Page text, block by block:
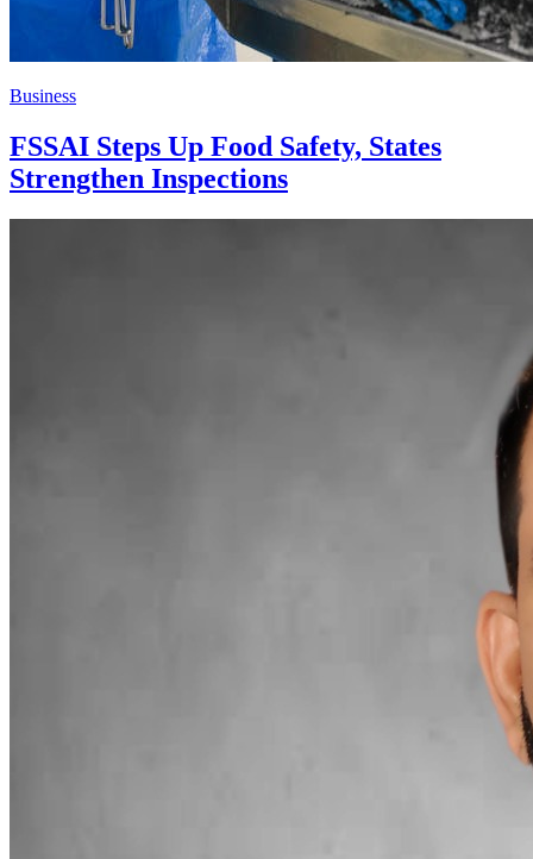
Business
FSSAI Steps Up Food Safety, States
Strengthen Inspections